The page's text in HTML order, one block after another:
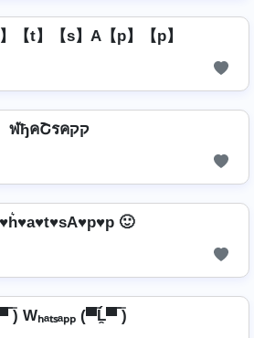
【t】【s】A【p】【p】
ฬђคՇรคקק
🙂
̿) Wₕₐₜₛₐₚₚ (▀̿Ĺ̯▀̿ ̿)